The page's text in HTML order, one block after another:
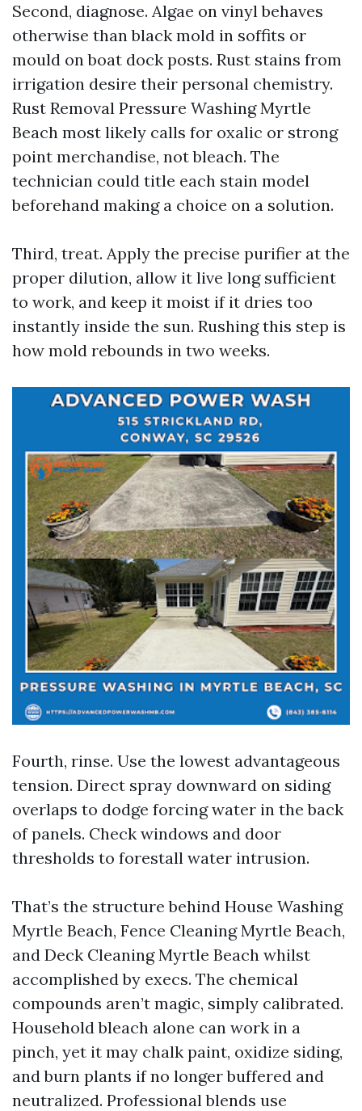
Second, diagnose. Algae on vinyl behaves
otherwise than black mold in soffits or
mould on boat dock posts. Rust stains from
irrigation desire their personal chemistry.
Rust Removal Pressure Washing Myrtle
Beach most likely calls for oxalic or strong
point merchandise, not bleach. The
technician could title each stain model
beforehand making a choice on a solution.
Third, treat. Apply the precise purifier at the
proper dilution, allow it live long sufficient
to work, and keep it moist if it dries too
instantly inside the sun. Rushing this step is
how mold rebounds in two weeks.
Fourth, rinse. Use the lowest advantageous
tension. Direct spray downward on siding
overlaps to dodge forcing water in the back
of panels. Check windows and door
thresholds to forestall water intrusion.
That’s the structure behind House Washing
Myrtle Beach, Fence Cleaning Myrtle Beach,
and Deck Cleaning Myrtle Beach whilst
accomplished by execs. The chemical
compounds aren’t magic, simply calibrated.
Household bleach alone can work in a
pinch, yet it may chalk paint, oxidize siding,
and burn plants if no longer buffered and
neutralized. Professional blends use